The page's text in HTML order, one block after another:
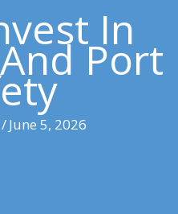
In
Port
June 5, 2026
/